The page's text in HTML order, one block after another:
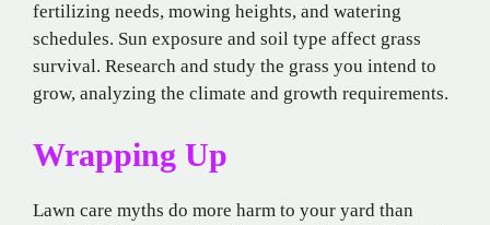
fertilizing needs, mowing heights, and watering
schedules. Sun exposure and soil type affect grass
survival. Research and study the grass you intend to
grow, analyzing the climate and growth requirements.
Wrapping Up
Lawn care myths do more harm to your yard than